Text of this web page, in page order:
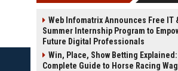
Web Infomatrix Announces Free IT
Summer Internship Program to
Future Digital Professionals
Win, Place, Show Betting Explained:
Complete Guide to Horse Racing